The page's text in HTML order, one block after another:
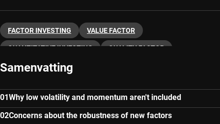
FACTOR INVESTING VALUE FACTOR
QUANTITATIVE INVESTING QUALITY FACTOR
MOMENTUM FACTOR
Samenvatting
Why low volatility and momentum aren't included
Concerns about the robustness of new factors